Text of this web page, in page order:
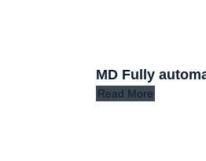
MD Fully
Read More